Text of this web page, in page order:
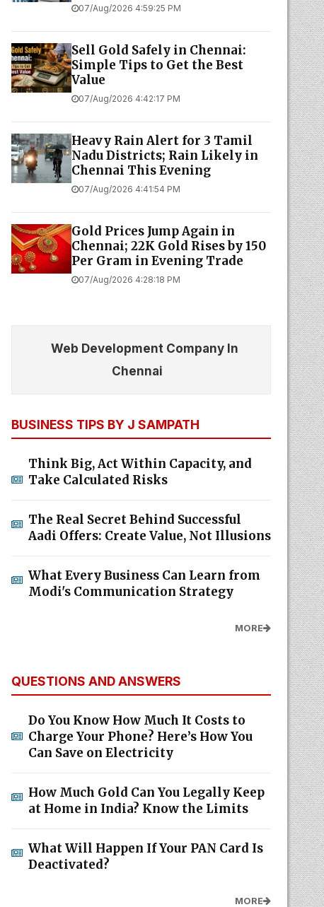
07/Aug/2026 4:59:25 PM
Sell Gold Safely in Chennai:
Simple Tips to Get the Best
Value
07/Aug/2026 4:42:17 PM
Heavy Rain Alert for 3 Tamil
Nadu Districts; Rain Likely in
Chennai This Evening
07/Aug/2026 4:41:54 PM
Gold Prices Jump Again in
Chennai; 22K Gold Rises by ₹150
Per Gram in Evening Trade
07/Aug/2026 4:28:18 PM
Web Development Company In
Chennai
BUSINESS TIPS BY J SAMPATH
Think Big, Act Within Capacity, and
Take Calculated Risks
The Real Secret Behind Successful
Aadi Offers: Create Value, Not Illusions
What Every Business Can Learn from
Modi's Communication Strategy
MORE
QUESTIONS AND ANSWERS
Do You Know How Much It Costs to
Charge Your Phone? Here’s How You
Can Save on Electricity
How Much Gold Can You Legally Keep
at Home in India? Know the Limits
What Will Happen If Your PAN Card Is
Deactivated?
MORE